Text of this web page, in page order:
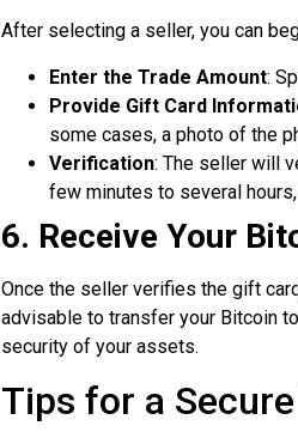
After selecting a seller, you can
Enter the Trade Amount:
Provide Gift Card
some cases, a photo of the
Verification: The seller will
few minutes to several
6. Receive Your
Once the seller verifies the gift
advisable to transfer your Bitcoin
security of your assets.
Tips for a